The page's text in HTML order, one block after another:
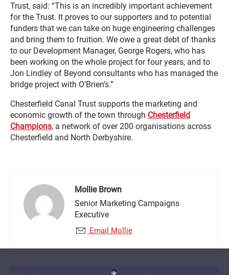
Trust, said: “This is an incredibly important achievement
for the Trust. It proves to our supporters and to potential
funders that we can take on huge engineering challenges
and bring them to fruition. We owe a great debt of thanks
to our Development Manager, George Rogers, who has
been working on the whole project for four years, and to
Jon Lindley of Beyond consultants who has managed the
bridge project with O’Brien’s.”
Chesterfield Canal Trust supports the marketing and
economic growth of the town through Chesterfield
Champions, a network of over 200 organisations across
Chesterfield and North Derbyshire.
Mollie Brown
Senior Marketing Campaigns
Executive
Email Mollie